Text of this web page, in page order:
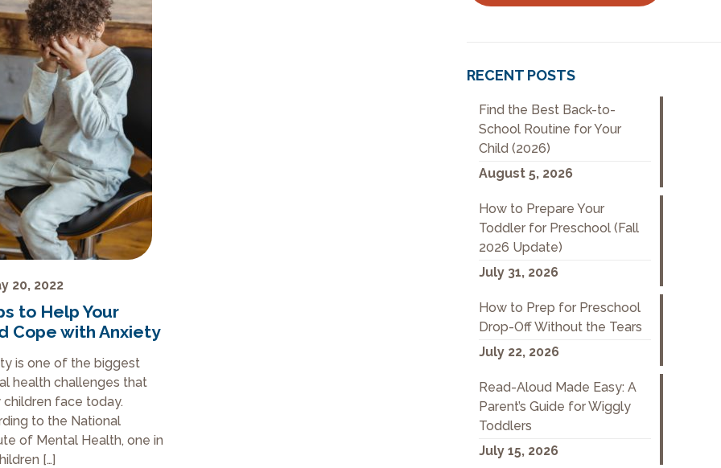
20, 2022
to Help Your
Cope with Anxiety
is one of the biggest
health challenges that
children face today.
to the National
of Mental Health, one in
[…]
RECENT POSTS
Find the Best Back-to-
School Routine for Your
Child (2026)
August 5, 2026
How to Prepare Your
Toddler for Preschool (Fall
2026 Update)
July 31, 2026
How to Prep for Preschool
Drop-Off Without the Tears
July 22, 2026
Read-Aloud Made Easy: A
Parent’s Guide for Wiggly
Toddlers
July 15, 2026